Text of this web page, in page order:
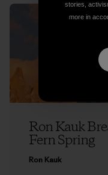
Ron Kauk
Fern Spring
Ron Kauk
stories,
more in